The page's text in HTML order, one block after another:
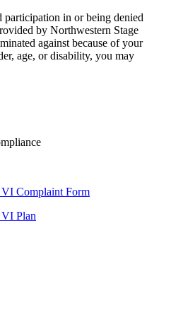
in or being denied
by Northwestern Stage
against because of your
age, or disability, you may
VI Complaint Form
Plan